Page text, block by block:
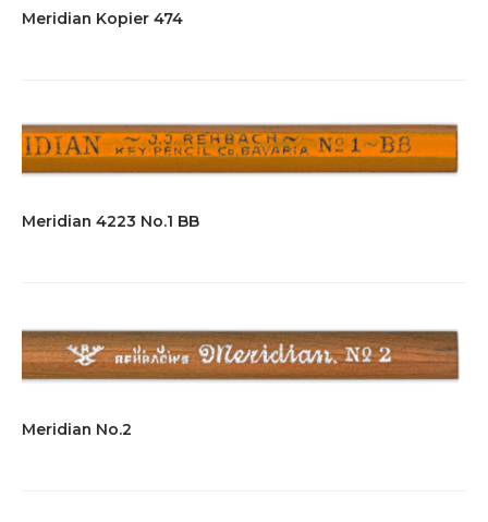
Meridian Kopier 474
Meridian 4223 No.1 BB
Meridian No.2